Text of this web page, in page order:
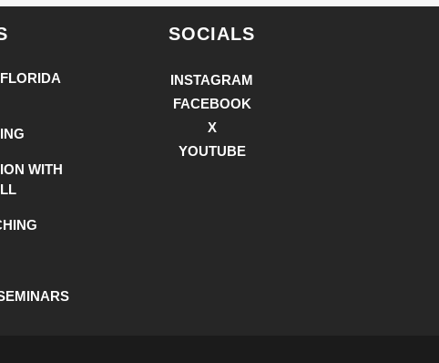
WITH
SOCIALS
INSTAGRAM
FACEBOOK
X
YOUTUBE